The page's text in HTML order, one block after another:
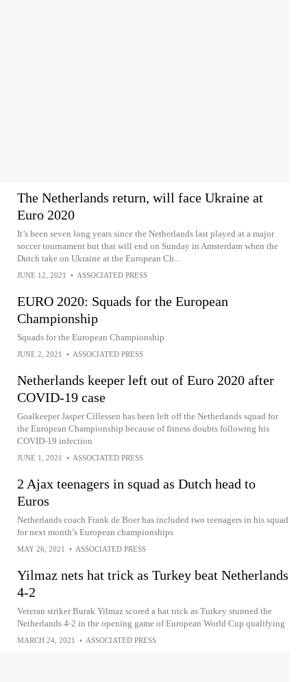
The Netherlands return, will face Ukraine at
Euro 2020
It’s been seven long years since the Netherlands last played at a major
soccer tournament but that will end on Sunday in Amsterdam when the
Dutch take on Ukraine at the European Ch...
JUNE 12, 2021 • ASSOCIATED PRESS
EURO 2020: Squads for the European
Championship
Squads for the European Championship
JUNE 2, 2021 • ASSOCIATED PRESS
Netherlands keeper left out of Euro 2020 after
COVID-19 case
Goalkeeper Jasper Cillessen has been left off the Netherlands squad for
the European Championship because of fitness doubts following his
COVID-19 infection
JUNE 1, 2021 • ASSOCIATED PRESS
2 Ajax teenagers in squad as Dutch head to
Euros
Netherlands coach Frank de Boer has included two teenagers in his squad
for next month’s European championships
MAY 26, 2021 • ASSOCIATED PRESS
Yilmaz nets hat trick as Turkey beat Netherlands
4-2
Veteran striker Burak Yilmaz scored a hat trick as Turkey stunned the
Netherlands 4-2 in the opening game of European World Cup qualifying
MARCH 24, 2021 • ASSOCIATED PRESS